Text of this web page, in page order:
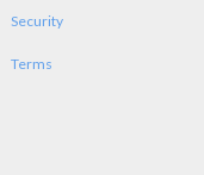
Security
Terms